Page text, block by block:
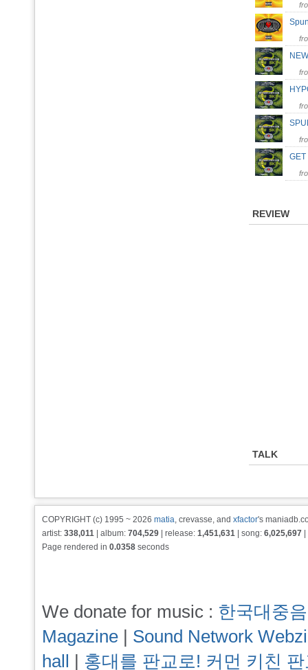
REVIEW
TALK
COPYRIGHT (c) 1995 ~ 2026 matia, crevasse, and xfactor's
artist: 338,011 | album: 704,529 | release: 1,451,631 | song: 6,025,697
Page rendered in 0.0358 seconds
We donate for music : 한국대중
Magazine | Sound Network
hall | 홍대를 판교로! 커먼 키친